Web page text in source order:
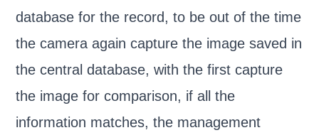
database for the record, to be out of the time
the camera again capture the image saved in
the central database, with the first capture
the image for comparison, if all the
information matches, the management